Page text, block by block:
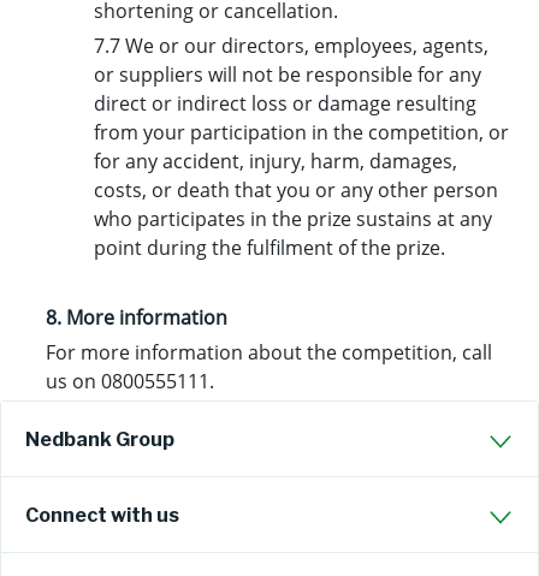
shortening or cancellation.
7.7 We or our directors, employees, agents,
or suppliers will not be responsible for any
direct or indirect loss or damage resulting
from your participation in the competition, or
for any accident, injury, harm, damages,
costs, or death that you or any other person
who participates in the prize sustains at any
point during the fulfilment of the prize.
8. More information
For more information about the competition, call
us on 0800555111.
Nedbank Group
Connect with us